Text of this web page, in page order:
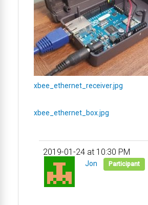
xbee_ethernet_receiver.jpg
xbee_ethernet_box.jpg
2019-01-24 at 10:30 PM
Jon Participant